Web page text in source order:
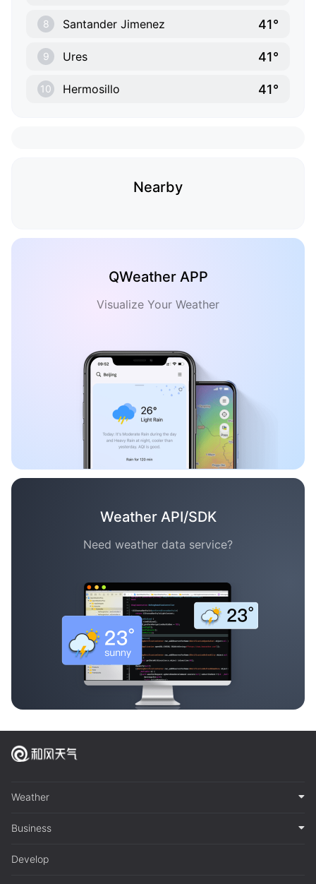
8 Santander Jimenez 41°
9 Ures 41°
10 Hermosillo 41°
Nearby
QWeather APP
Visualize Your Weather
Weather API/SDK
Need weather data service?
Weather
Business
Develop